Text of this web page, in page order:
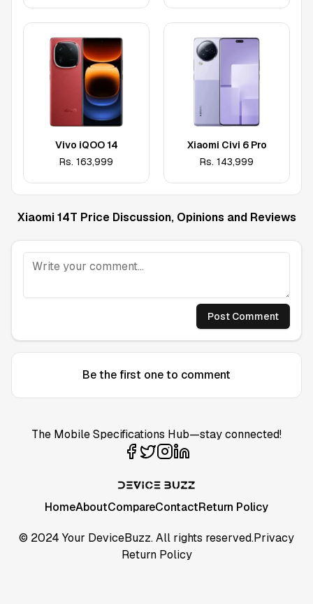
Vivo iQOO 14
Rs. 163,999
Xiaomi Civi 6 Pro
Rs. 143,999
Xiaomi 14T Price Discussion, Opinions and Reviews
Post Comment
Be the first one to comment
The Mobile Specifications Hub—stay connected!
HomeAboutCompareContactReturn Policy
© 2024 Your DeviceBuzz. All rights reserved.Privacy
Return Policy